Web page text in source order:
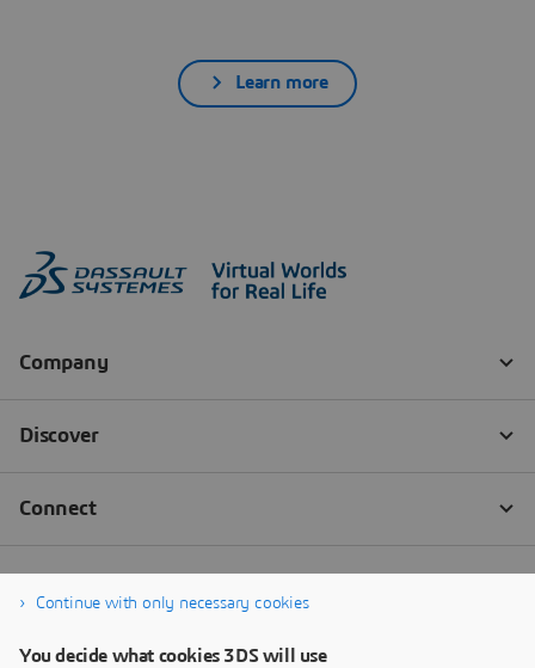
Learn more
Continue with only necessary cookies
You decide what cookies 3DS will use